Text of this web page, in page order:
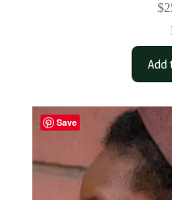
$
Add
Save